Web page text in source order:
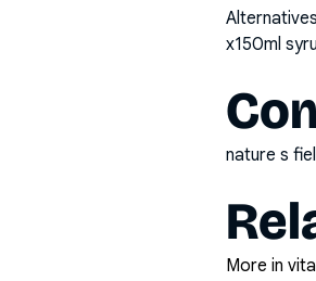
x150ml
nature s
More in